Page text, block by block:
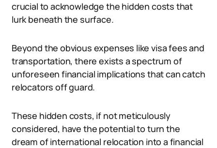
crucial to acknowledge the hidden costs that
lurk beneath the surface.
Beyond the obvious expenses like visa fees and
transportation, there exists a spectrum of
unforeseen financial implications that can catch
relocators off guard.
These hidden costs, if not meticulously
considered, have the potential to turn the
dream of international relocation into a financial